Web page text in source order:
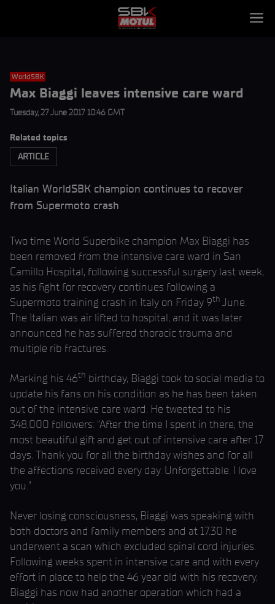
WorldSBK
Max Biaggi leaves intensive care ward
Tuesday, 27 June 2017 10:46 GMT
Related topics
ARTICLE
Italian WorldSBK champion continues to recover
from Supermoto crash
Two time World Superbike champion Max Biaggi has
been removed from the intensive care ward in San
Camillo Hospital, following successful surgery last week,
as his fight for recovery continues following a
Supermoto training crash in Italy on Friday 9th June.
The Italian was air lifted to hospital, and it was later
announced he has suffered thoracic trauma and
multiple rib fractures.
Marking his 46th birthday, Biaggi took to social media to
update his fans on his condition as he has been taken
out of the intensive care ward. He tweeted to his
348,000 followers: “After the time I spent in there, the
most beautiful gift and get out of intensive care after 17
days. Thank you for all the birthday wishes and for all
the affections received every day. Unforgettable. I love
you.”
Never losing consciousness, Biaggi was speaking with
both doctors and family members and at 17.30 he
underwent a scan which excluded spinal cord injuries.
Following weeks spent in intensive care and with every
effort in place to help the 46 year old with his recovery,
Biaggi has now had another operation which had a